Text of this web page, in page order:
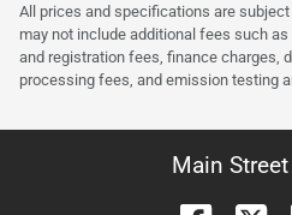
All prices and specifications are
may not include additional fees such
and registration fees, finance charges,
processing fees, and emission testing
Main